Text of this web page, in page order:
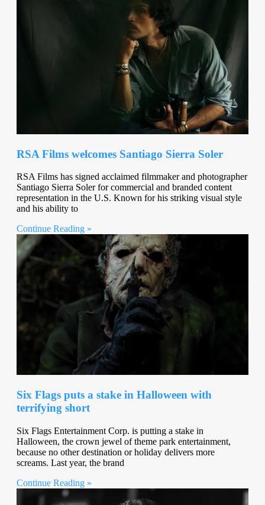
RSA Films welcomes Santiago Sierra Soler
RSA Films has signed acclaimed filmmaker and photographer
Santiago Sierra Soler for commercial and branded content
representation in the U.S. Known for his striking visual style
and his ability to
Continue Reading »
Six Flags puts a stake in Halloween with
terrifying short
Six Flags Entertainment Corp. is putting a stake in
Halloween, the crown jewel of theme park entertainment,
because no other destination or holiday delivers more
screams. Last year, the brand
Continue Reading »